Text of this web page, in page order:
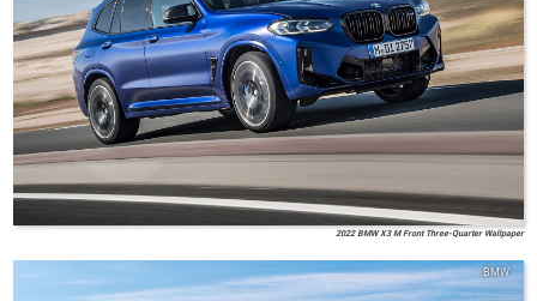
2022 BMW X3 M Front Three-Quarter Wallpaper
BMW